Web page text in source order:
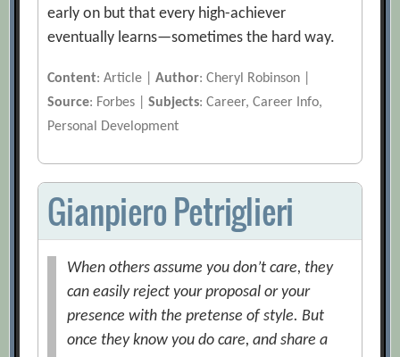
early on but that every high-achiever
eventually learns—sometimes the hard way.
Content: Article |Author: Cheryl Robinson |
Source: Forbes |Subjects: Career, Career Info,
Personal Development
Gianpiero Petriglieri
When others assume you don’t care, they
can easily reject your proposal or your
presence with the pretense of style. But
once they know you do care, and share a